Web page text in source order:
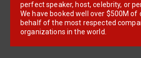
perfect speaker, host, celebrity, or
We have booked well over $500M of
behalf of the most respected
organizations in the world.